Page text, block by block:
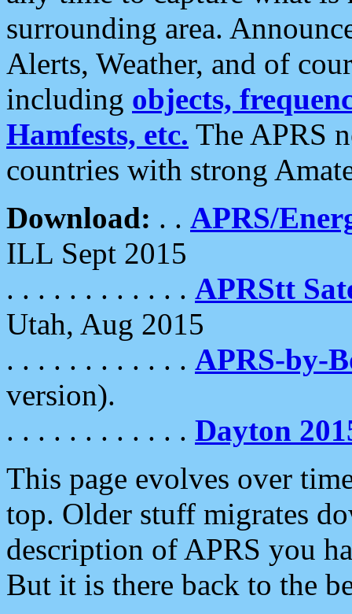
surrounding area.
Alerts, Weather, and of
including objects,
Hamfests, etc. The APRS
countries with strong
Download: . . APRS/
ILL Sept 2015
. . . . . . . . . . . . APRStt
Utah, Aug 2015
. . . . . . . . . . . . APRS-by-
version).
. . . . . . . . . . . . Dayton
This page evolves over
top. Older stuff migrates
description of APRS you
But it is there back to the